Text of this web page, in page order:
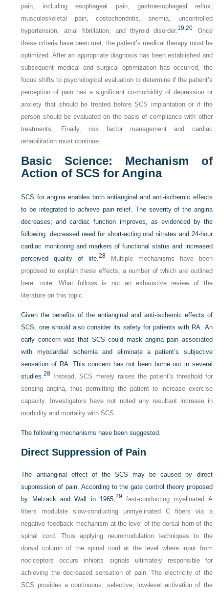
pain, including esophageal pain, gastroesophageal reflux,
musculoskeletal pain, costochondritis, anemia, uncontrolled
hypertension, atrial fibrillation, and thyroid disorder.19,20 Once
these criteria have been met, the patient’s medical therapy must be
optimized. After an appropriate diagnosis has been established and
subsequent medical and surgical optimization has occurred, the
focus shifts to psychological evaluation to determine if the patient’s
perception of pain has a significant co-morbidity of depression or
anxiety that should be treated before SCS implantation or if the
person should be evaluated on the basis of compliance with other
treatments. Finally, risk factor management and cardiac
rehabilitation must continue.
Basic Science: Mechanism of
Action of SCS for Angina
SCS for angina enables both antianginal and anti-ischemic effects
to be integrated to achieve pain relief. The severity of the angina
decreases; and cardiac function improves, as evidenced by the
following: decreased need for short-acting oral nitrates and 24-hour
cardiac monitoring and markers of functional status and increased
perceived quality of life.28 Multiple mechanisms have been
proposed to explain these effects, a number of which are outlined
here. note: What follows is not an exhaustive review of the
literature on this topic.
Given the benefits of the antianginal and anti-ischemic effects of
SCS, one should also consider its safety for patients with RA. An
early concern was that SCS could mask angina pain associated
with myocardial ischemia and eliminate a patient’s subjective
sensation of RA. This concern has not been borne out in several
studies.28 Instead, SCS merely raises the patient’s threshold for
sensing angina, thus permitting the patient to increase exercise
capacity. Investigators have not noted any resultant increase in
morbidity and mortality with SCS.
The following mechanisms have been suggested.
Direct Suppression of Pain
The antianginal effect of the SCS may be caused by direct
suppression of pain. According to the gate control theory proposed
by Melzack and Wall in 1965,29 fast-conducting myelinated A
fibers modulate slow-conducting unmyelinated C fibers via a
negative feedback mechanism at the level of the dorsal horn of the
spinal cord. Thus applying neuromodulation techniques to the
dorsal column of the spinal cord at the level where input from
nociceptors occurs inhibits signals ultimately responsible for
achieving the decreased sensation of pain. The electricity of the
SCS provides a continuous, selective, low-level activation of the